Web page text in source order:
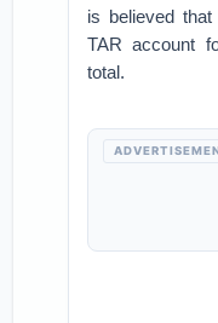
is believed
TAR account
total.